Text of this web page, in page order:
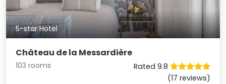
5-star Hotel
Château de la Messardière
103 rooms
Rated 9.8
(17 reviews)